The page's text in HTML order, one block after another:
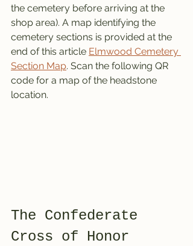
the cemetery before arriving at the
shop area). A map identifying the
cemetery sections is provided at the
end of this article Elmwood Cemetery
Section Map. Scan the following QR
code for a map of the headstone
location.
The Confederate
Cross of Honor